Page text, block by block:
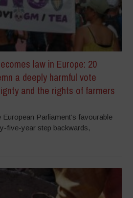
law in Europe: 20
a deeply harmful vote
and the rights of farmers
Parliament’s favourable
five-year step backwards,